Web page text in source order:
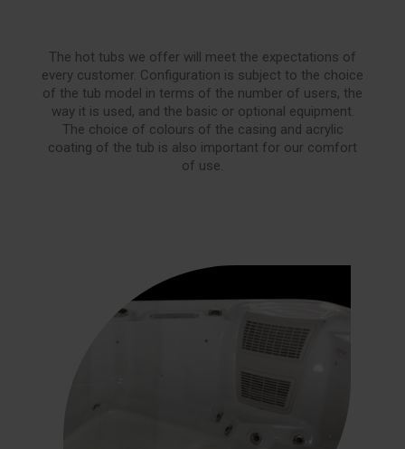
The hot tubs we offer will meet the expectations of
every customer. Configuration is subject to the choice
of the tub model in terms of the number of users, the
way it is used, and the basic or optional equipment.
The choice of colours of the casing and acrylic
coating of the tub is also important for our comfort
of use.